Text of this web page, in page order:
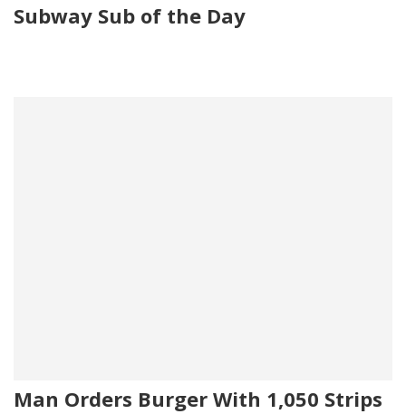
Subway Sub of the Day
Man Orders Burger With 1,050 Strips